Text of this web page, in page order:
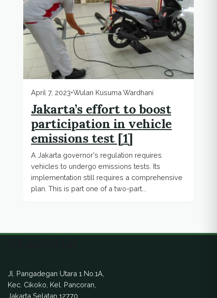
April 7, 2023•Wulan Kusuma Wardhani
Jakarta’s effort to boost
participation in vehicle
emissions test [1]
A Jakarta governor's regulation requires
vehicles to undergo emissions tests. Its
implementation still requires a comprehensive
plan. This is part one of a two-part...
Jl. Pangadegan Utara 1 No.1A,
Kec. Cikoko, Kel. Pancoran,
Jakarta Selatan 12770